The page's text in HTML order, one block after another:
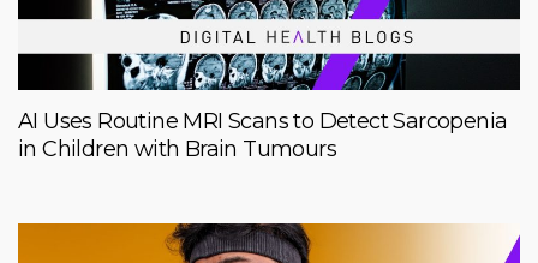
AI Uses Routine MRI Scans to Detect Sarcopenia
in Children with Brain Tumours